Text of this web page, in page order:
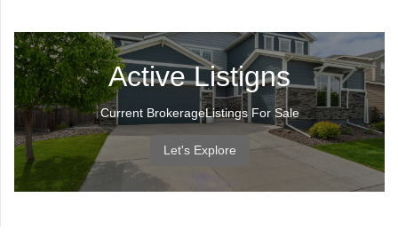
Active Listigns
Current BrokerageListings For Sale
Let's Explore